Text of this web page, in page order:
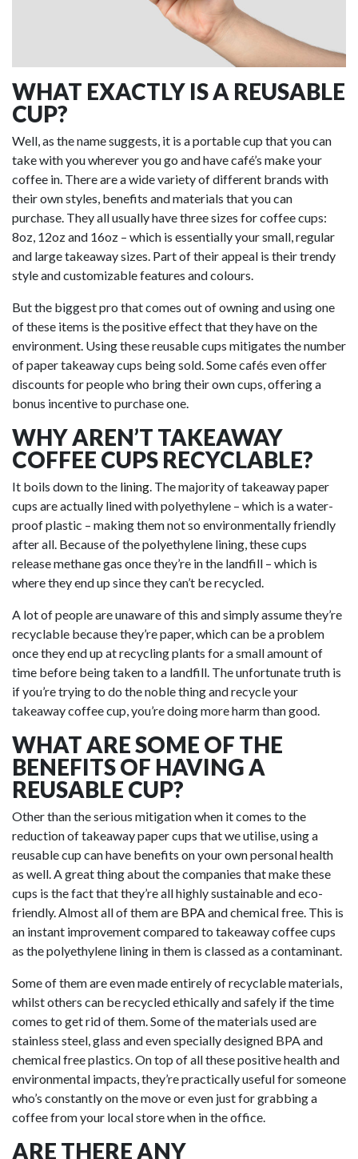
WHAT EXACTLY IS A REUSABLE
CUP?
Well, as the name suggests, it is a portable cup that you can
take with you wherever you go and have café’s make your
coffee in. There are a wide variety of different brands with
their own styles, benefits and materials that you can
purchase. They all usually have three sizes for coffee cups:
8oz, 12oz and 16oz – which is essentially your small, regular
and large takeaway sizes. Part of their appeal is their trendy
style and customizable features and colours.
But the biggest pro that comes out of owning and using one
of these items is the positive effect that they have on the
environment. Using these reusable cups mitigates the number
of paper takeaway cups being sold. Some cafés even offer
discounts for people who bring their own cups, offering a
bonus incentive to purchase one.
WHY AREN’T TAKEAWAY
COFFEE CUPS RECYCLABLE?
It boils down to the lining. The majority of takeaway paper
cups are actually lined with polyethylene – which is a water-
proof plastic – making them not so environmentally friendly
after all. Because of the polyethylene lining, these cups
release methane gas once they’re in the landfill – which is
where they end up since they can’t be recycled.
A lot of people are unaware of this and simply assume they’re
recyclable because they’re paper, which can be a problem
once they end up at recycling plants for a small amount of
time before being taken to a landfill. The unfortunate truth is
if you’re trying to do the noble thing and recycle your
takeaway coffee cup, you’re doing more harm than good.
WHAT ARE SOME OF THE
BENEFITS OF HAVING A
REUSABLE CUP?
Other than the serious mitigation when it comes to the
reduction of takeaway paper cups that we utilise, using a
reusable cup can have benefits on your own personal health
as well. A great thing about the companies that make these
cups is the fact that they’re all highly sustainable and eco-
friendly. Almost all of them are BPAand chemical free. This is
an instant improvement compared to takeaway coffee cups
as the polyethylene lining in them is classed as a contaminant.
Some of them are even made entirely of recyclable materials,
whilst others can be recycled ethically and safely if the time
comes to get rid of them. Some of the materials used are
stainless steel, glass and even specially designed BPA and
chemical free plastics. On top of all these positive health and
environmental impacts, they’re practically useful for someone
who’s constantly on the move or even just for grabbing a
coffee from your local store when in the office.
ARE THERE ANY